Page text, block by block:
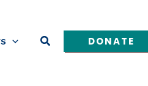
Search DONATE